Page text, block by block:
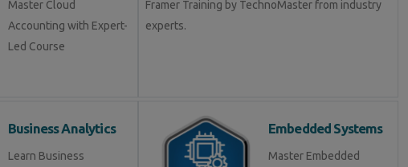
Master Cloud
Accounting with Expert-
Led Course
Framer Training by TechnoMaster from industry
experts.
Business Analytics
Learn Business
Embedded Systems
Master Embedded